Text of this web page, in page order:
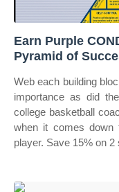
Earn Purple
Pyramid of
Web each building
importance as did
college basketball
when it comes down
player. Save 15% on